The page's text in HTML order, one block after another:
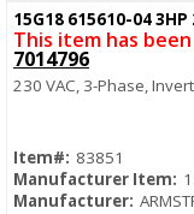
15G18 615610-04 3HP
This item has
7014796
230 VAC, 3-Phase,
Item#: 83851
Manufacturer Item:
Manufacturer: